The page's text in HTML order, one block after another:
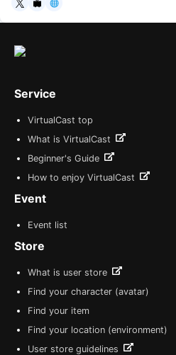
Service
VirtualCast top
What is VirtualCast
Beginner's Guide
How to enjoy VirtualCast
Event
Event list
Store
What is user store
Find your character (avatar)
Find your item
Find your location (environment)
User store guidelines